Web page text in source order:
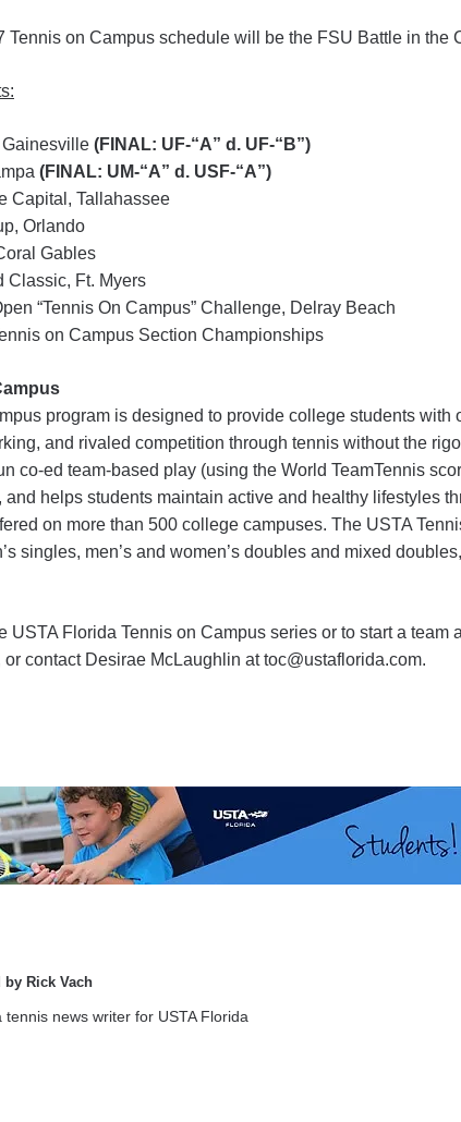
Tennis on Campus schedule will be the FSU Battle in the
(FINAL: UF-“A” d. UF-“B”)
(FINAL: UM-“A” d. USF-“A”)
Capital, Tallahassee
Orlando
Gables
Ft. Myers
“Tennis On Campus” Challenge, Delray Beach
on Campus Section Championships
program is designed to provide college students with
and rivaled competition through tennis without the
co-ed team-based play (using the World TeamTennis
helps students maintain active and healthy lifestyles
on more than 500 college campuses. The USTA
singles, men’s and women’s doubles and mixed
USTA Florida Tennis on Campus series or to start a team
or contact Desirae McLaughlin at toc@ustaflorida.com.
by Rick Vach
tennis news writer for USTA Florida